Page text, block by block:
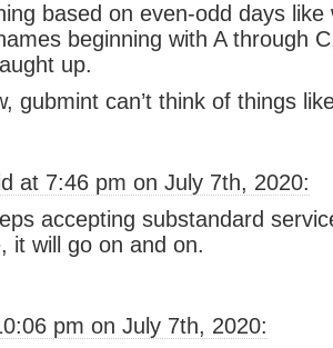
based on even-odd days like
beginning with A through
up.
gubmint can’t think of things
at 7:46 pm on July 7th, 2020:
accepting substandard
it will go on and on.
pm on July 7th, 2020: